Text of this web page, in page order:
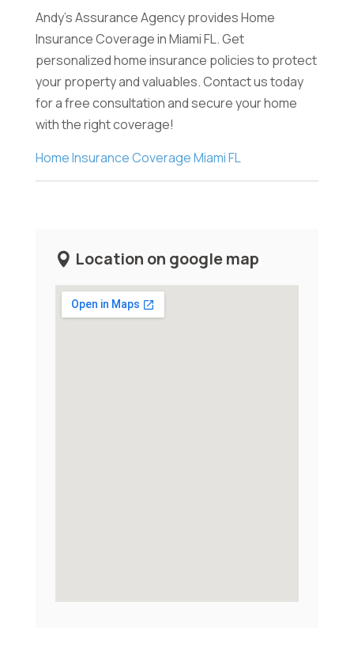
Andy's Assurance Agency provides Home
Insurance Coverage in Miami FL. Get
personalized home insurance policies to protect
your property and valuables. Contact us today
for a free consultation and secure your home
with the right coverage!
Home Insurance Coverage Miami FL
Location on google map